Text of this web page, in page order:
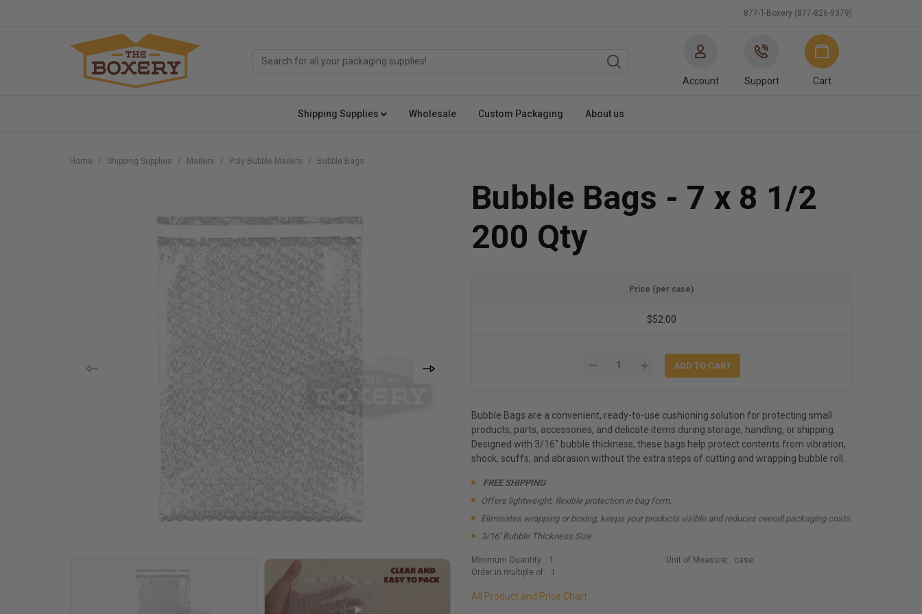
877-T-Boxery (877-826-9379)
Account Support Cart
Shipping Supplies Wholesale Custom Packaging About us
Home Shipping Supplies Mailers Poly Bubble Mailers Bubble Bags
Bubble Bags - 7 x 8 1/2
200 Qty
Price (per case)
$52.00
Bubble Bags are a convenient, ready-to-use cushioning solution for protecting small
products, parts, accessories, and delicate items during storage, handling, or shipping.
Designed with 3/16" bubble thickness, these bags help protect contents from vibration,
shock, scuffs, and abrasion without the extra steps of cutting and wrapping bubble roll.
FREE SHIPPING
Offers lightweight, flexible protection in bag form.
Eliminates wrapping or boxing, keeps your products visible and reduces overall packaging costs.
3/16'' Bubble Thickness Size
Minimum Quantity:
1
Order in multiple of:
1
Unit of Measure: case
All Product and Price Chart